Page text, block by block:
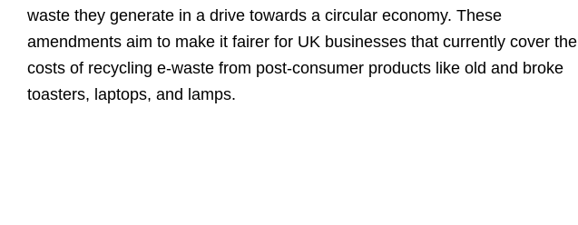
waste they generate in a drive towards a circular economy. These
amendments aim to make it fairer for UK businesses that currently cover the
costs of recycling e-waste from post-consumer products like old and broke
toasters, laptops, and lamps.